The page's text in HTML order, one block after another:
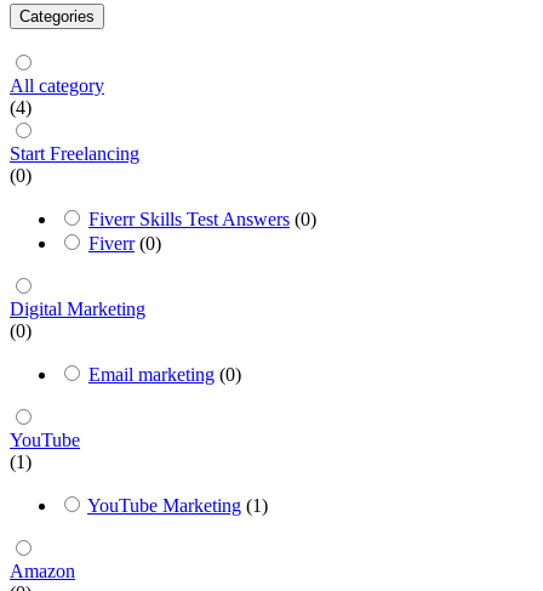
Categories
All category
(4)
Start Freelancing
(0)
Fiverr Skills Test Answers (0)
Fiverr (0)
Digital Marketing
(0)
Email marketing (0)
YouTube
(1)
YouTube Marketing (1)
Amazon